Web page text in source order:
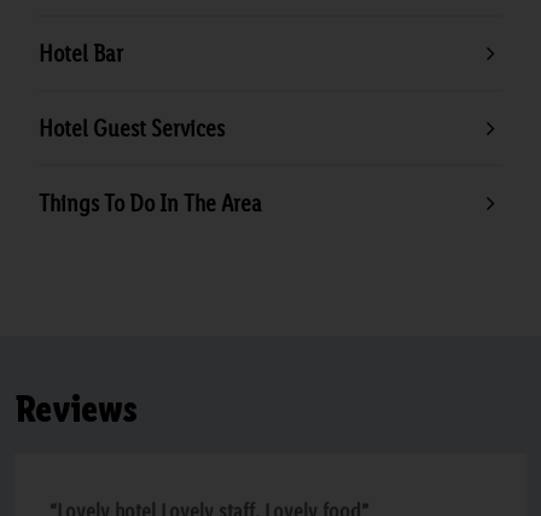
Hotel Bar
Hotel Guest Services
Things To Do In The Area
Reviews